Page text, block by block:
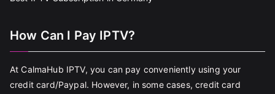
How Can I Pay IPTV?
At CalmaHub IPTV, you can pay conveniently using your
credit card/Paypal. However, in some cases, credit card